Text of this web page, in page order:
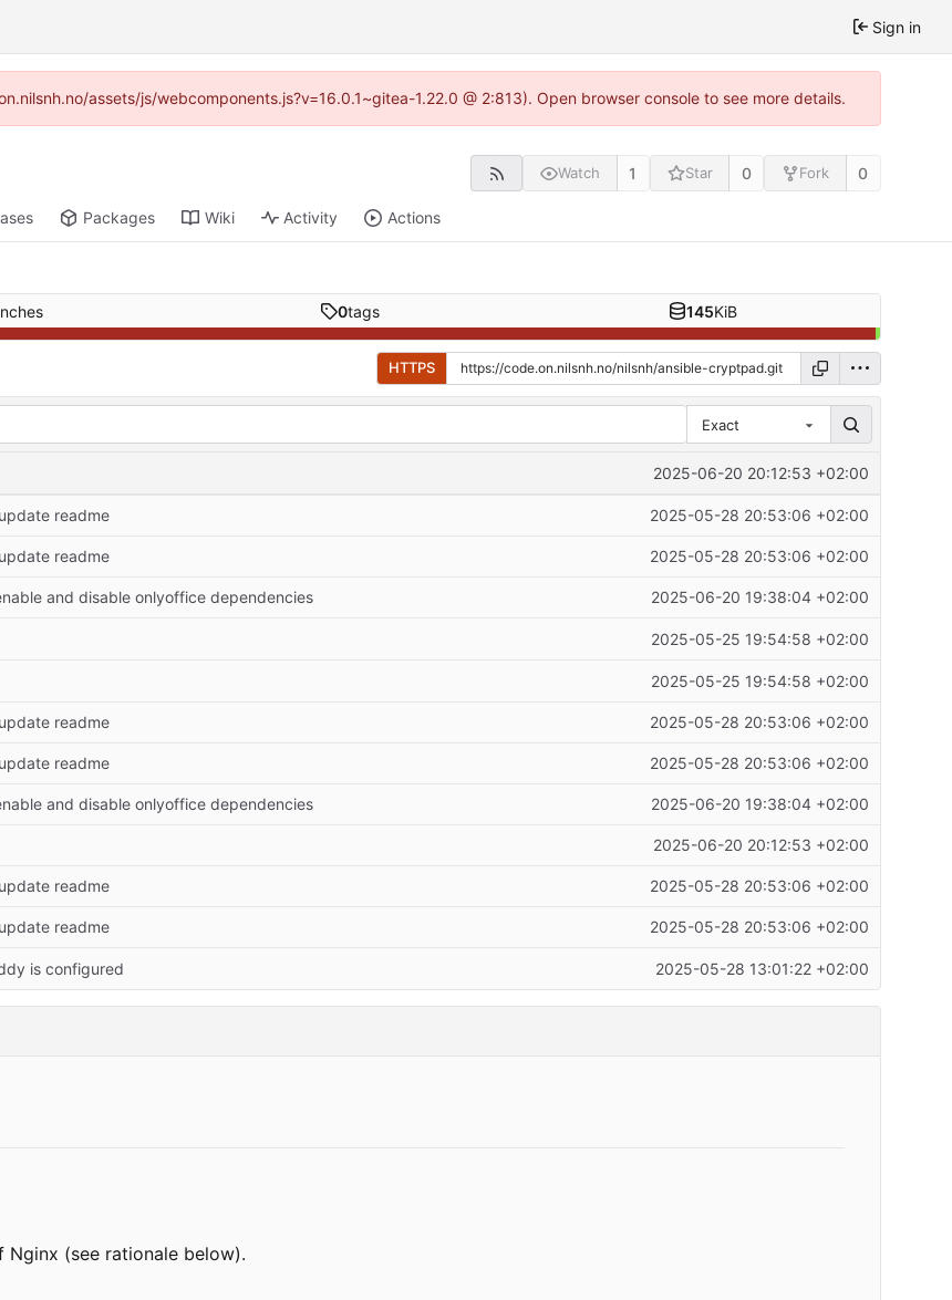
Sign in
assets/js/webcomponents.js?v=16.0.1~gitea-1.22.0 @ 2:813). Open browser console to see more details.
Watch 1 Star 0 Fork 0
Packages Wiki Activity Actions
0tags 145KiB
HTTPS
Exact
2025-06-20 20:12:53 +02:00
readme 2025-05-28 20:53:06 +02:00
readme 2025-05-28 20:53:06 +02:00
and disable onlyoffice dependencies 2025-06-20 19:38:04 +02:00
2025-05-25 19:54:58 +02:00
2025-05-25 19:54:58 +02:00
readme 2025-05-28 20:53:06 +02:00
readme 2025-05-28 20:53:06 +02:00
and disable onlyoffice dependencies 2025-06-20 19:38:04 +02:00
2025-06-20 20:12:53 +02:00
readme 2025-05-28 20:53:06 +02:00
readme 2025-05-28 20:53:06 +02:00
is configured 2025-05-28 13:01:22 +02:00
(see rationale below).